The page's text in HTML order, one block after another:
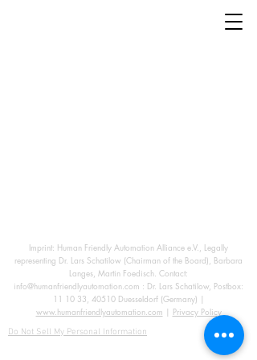
Imprint: Human Friendly Automation Alliance e.V., Legally
representing Dr. Lars Schatilow (Chairman of the Board), Barbara
Langes, Martin Foedisch. Contact:
info@humanfriendlyautomation.com : Dr. Lars Schatilow, Postbox:
11 10 33, 40510 Duesseldorf (Germany) |
www.humanfriendlyautomation.com | Privacy Policy
Do Not Sell My Personal Information